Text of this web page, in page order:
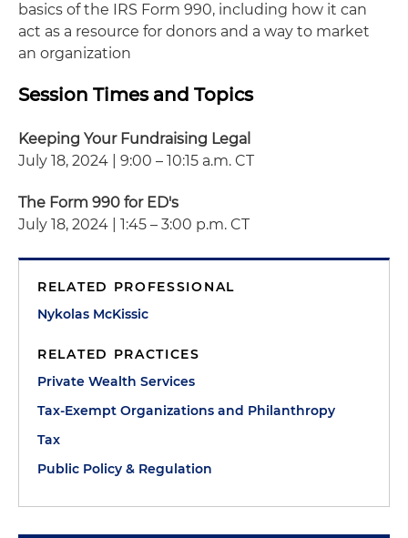
basics of the IRS Form 990, including how it can
act as a resource for donors and a way to market
an organization
Session Times and Topics
Keeping Your Fundraising Legal
July 18, 2024 | 9:00 – 10:15 a.m. CT
The Form 990 for ED's
July 18, 2024 | 1:45 – 3:00 p.m. CT
RELATED PROFESSIONAL
Nykolas McKissic
RELATED PRACTICES
Private Wealth Services
Tax-Exempt Organizations and Philanthropy
Tax
Public Policy & Regulation